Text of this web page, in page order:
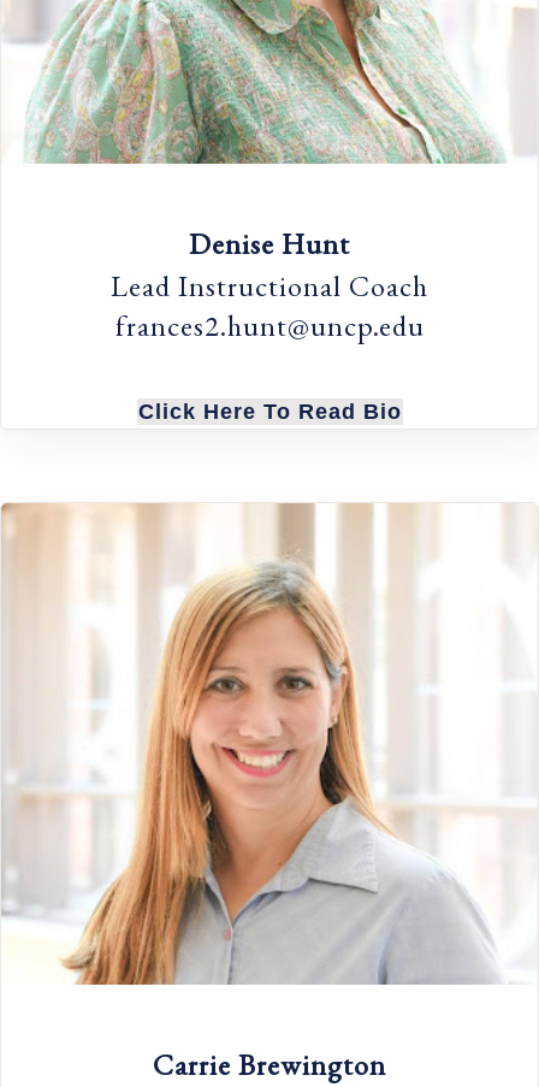
Denise Hunt
Lead Instructional Coach
frances2.hunt@uncp.edu
Click Here To Read Bio
Carrie Brewington